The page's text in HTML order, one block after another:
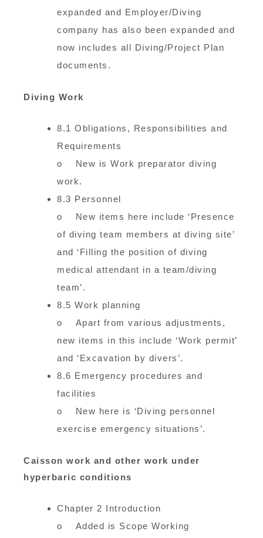
expanded and Employer/Diving
company has also been expanded and
now includes all Diving/Project Plan
documents.
Diving Work
8.1 Obligations, Responsibilities and
Requirements
o New is Work preparator diving
work.
8.3 Personnel
o New items here include ‘Presence
of diving team members at diving site’
and ‘Filling the position of diving
medical attendant in a team/diving
team’.
8.5 Work planning
o Apart from various adjustments,
new items in this include ‘Work permit’
and ‘Excavation by divers’.
8.6 Emergency procedures and
facilities
o New here is ‘Diving personnel
exercise emergency situations’.
Caisson work and other work under
hyperbaric conditions
Chapter 2 Introduction
o Added is Scope Working